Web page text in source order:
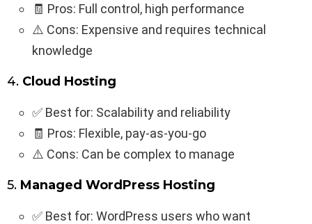
🧾 Pros: Full control, high performance
⚠️ Cons: Expensive and requires technical
knowledge
4. Cloud Hosting
✅ Best for: Scalability and reliability
🧾 Pros: Flexible, pay-as-you-go
⚠️ Cons: Can be complex to manage
5. Managed WordPress Hosting
✅ Best for: WordPress users who want